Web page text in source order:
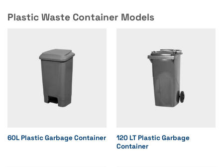
Plastic Waste Container Models
60L Plastic Garbage Container
120 LT Plastic Garbage
Container